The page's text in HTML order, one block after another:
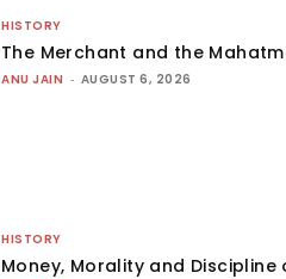
HISTORY
The Merchant and the
ANU JAIN - AUGUST 6, 2026
HISTORY
Money, Morality and Discipline